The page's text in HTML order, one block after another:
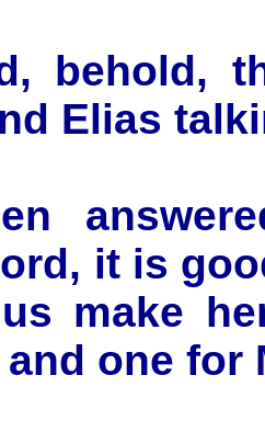
behold,
Elias
it is
make
one for